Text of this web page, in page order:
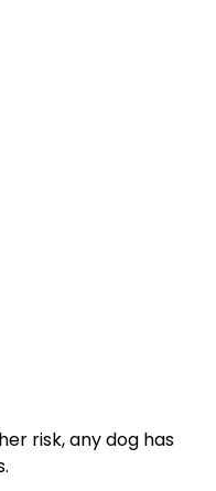
risk, any dog has